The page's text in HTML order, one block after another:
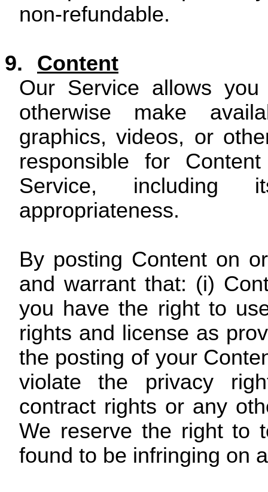
non-refundable.
9.
Content
Our Service allows
otherwise make
graphics, videos, or
responsible for
Service, including
appropriateness.
By posting Content on
and warrant that: (i)
you have the right to
rights and license as
the posting of your
violate the privacy
contract rights or any
We reserve the right to
found to be infringing on